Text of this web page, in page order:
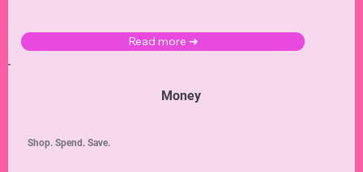
Read more ➜
Money
Shop. Spend. Save.